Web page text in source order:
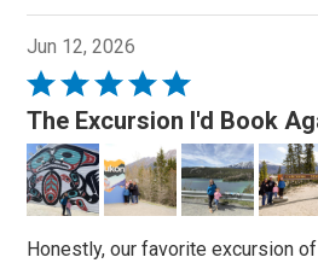
Jun 12, 2026
Rated
5
out
of
5
The Excursion I'd Book
Honestly, our favorite excursion